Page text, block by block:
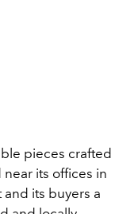
pieces crafted
its offices in
its buyers a